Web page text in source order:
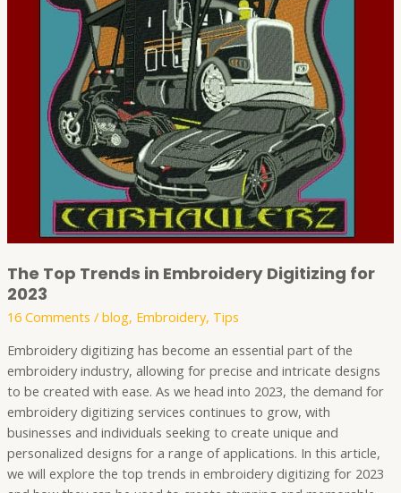
The Top Trends in Embroidery Digitizing for
2023
16 Comments / blog, Embroidery, Tips
Embroidery digitizing has become an essential part of the
embroidery industry, allowing for precise and intricate designs
to be created with ease. As we head into 2023, the demand for
embroidery digitizing services continues to grow, with
businesses and individuals seeking to create unique and
personalized designs for a range of applications. In this article,
we will explore the top trends in embroidery digitizing for 2023
Digitizing